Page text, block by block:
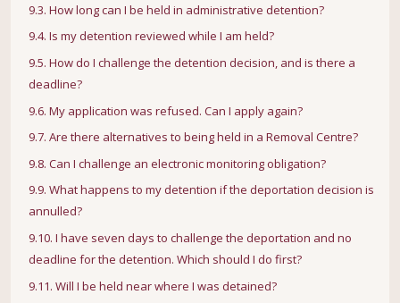
9.3. How long can I be held in administrative detention?
9.4. Is my detention reviewed while I am held?
9.5. How do I challenge the detention decision, and is there a
deadline?
9.6. My application was refused. Can I apply again?
9.7. Are there alternatives to being held in a Removal Centre?
9.8. Can I challenge an electronic monitoring obligation?
9.9. What happens to my detention if the deportation decision is
annulled?
9.10. I have seven days to challenge the deportation and no
deadline for the detention. Which should I do first?
9.11. Will I be held near where I was detained?